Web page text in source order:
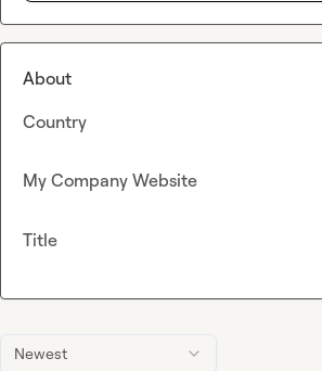
Newest
About
Country
My Company Website
Title